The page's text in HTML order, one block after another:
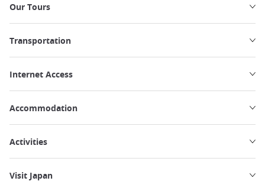
Our Tours
Transportation
Internet Access
Accommodation
Activities
Visit Japan